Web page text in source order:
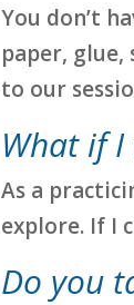
You don’t
paper,
to our
What if
As a
explore. If I
Do you